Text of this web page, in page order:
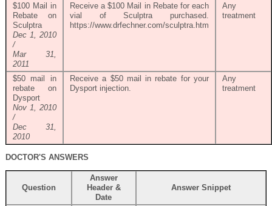
$100 Mail in
Rebate on
Sculptra
Dec 1, 2010
/
Mar 31,
2011
Receive a $100 Mail in Rebate for each
vial of Sculptra purchased.
https://www.drfechner.com/sculptra.htm
Any
treatment
$50 mail in
rebate on
Dysport
Nov 1, 2010
/
Dec 31,
2010
Receive a $50 mail in rebate for your
Dysport injection.
Any
treatment
DOCTOR'S ANSWERS
Question
Answer
Header &
Date
Answer Snippet